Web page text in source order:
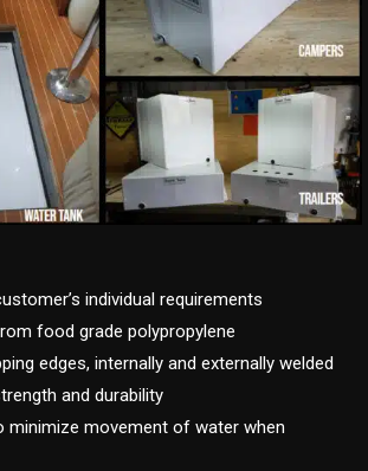
individual requirements
food grade polypropylene
edges, internally and externally welded
and durability
minimize movement of water when